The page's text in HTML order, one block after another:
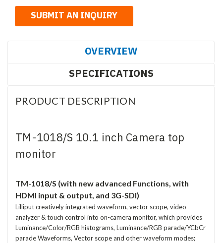
OVERVIEW
SPECIFICATIONS
PRODUCT DESCRIPTION
TM-1018/S 10.1 inch Camera top
monitor
TM-1018/S (with new advanced Functions, with
HDMI input & output, and 3G-SDI)
Lilliput creatively integrated waveform, vector scope, video
analyzer & touch control into on-camera monitor, which provides
Luminance/Color/RGB histograms, Luminance/RGB parade/YCbCr
parade Waveforms, Vector scope and other waveform modes;